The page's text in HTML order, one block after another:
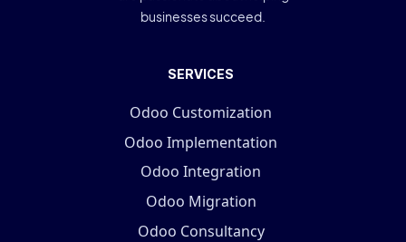
businesses succeed.
SERVICES
Odoo Customization
Odoo Implementation
Odoo Integration
Odoo Migration
Odoo Consultancy